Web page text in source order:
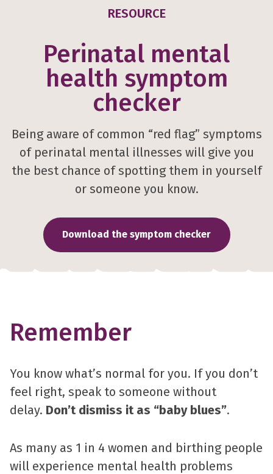
RESOURCE
Perinatal mental
health symptom
checker
Being aware of common “red flag” symptoms
of perinatal mental illnesses will give you
the best chance of spotting them in yourself
or someone you know.
Download the symptom checker
Remember
You know what’s normal for you. If you don’t
feel right, speak to someone without
delay. Don’t dismiss it as “baby blues”.
As many as 1 in 4 women and birthing people
will experience mental health problems